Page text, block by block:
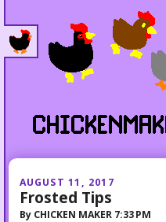
AUGUST 11, 2017
Frosted Tips
By CHICKEN MAKER 7:33 PM